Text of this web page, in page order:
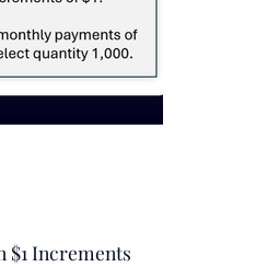
$1 Increments